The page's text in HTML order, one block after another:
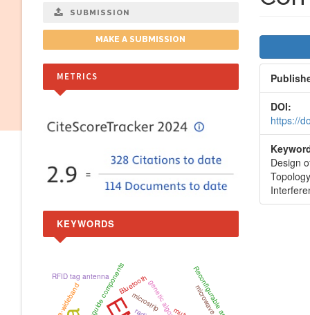
DOI:
https://
Design
SUBMISSION
MAKE A SUBMISSION
METRICS
KEYWORDS
waveguide components genetic algorithm
Bluetooth
Ultra-wideband
RFID tag antenna
microstrip Reconfigurable antenna